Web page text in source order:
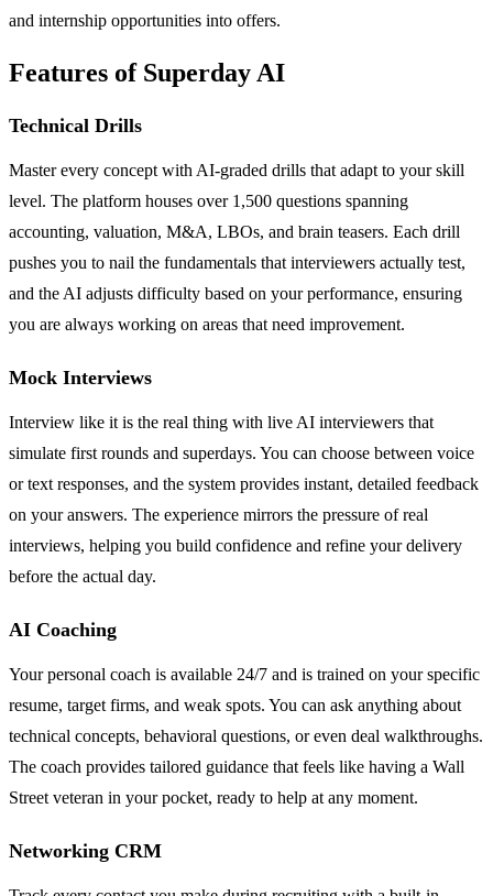
and internship opportunities into offers.
Features of Superday AI
Technical Drills
Master every concept with AI-graded drills that adapt to your skill
level. The platform houses over 1,500 questions spanning
accounting, valuation, M&A, LBOs, and brain teasers. Each drill
pushes you to nail the fundamentals that interviewers actually test,
and the AI adjusts difficulty based on your performance, ensuring
you are always working on areas that need improvement.
Mock Interviews
Interview like it is the real thing with live AI interviewers that
simulate first rounds and superdays. You can choose between voice
or text responses, and the system provides instant, detailed feedback
on your answers. The experience mirrors the pressure of real
interviews, helping you build confidence and refine your delivery
before the actual day.
AI Coaching
Your personal coach is available 24/7 and is trained on your specific
resume, target firms, and weak spots. You can ask anything about
technical concepts, behavioral questions, or even deal walkthroughs.
The coach provides tailored guidance that feels like having a Wall
Street veteran in your pocket, ready to help at any moment.
Networking CRM